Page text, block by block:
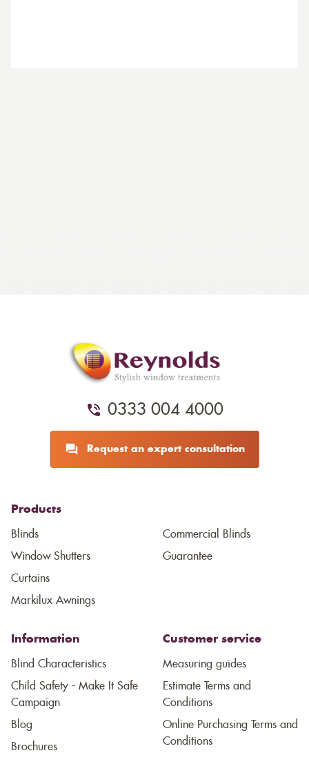
0333 004 4000
Request an expert consultation
Products
Blinds
Window Shutters
Curtains
Markilux Awnings
Commercial Blinds
Guarantee
Information
Blind Characteristics
Child Safety - Make It Safe
Campaign
Blog
Brochures
Customer service
Measuring guides
Estimate Terms and
Conditions
Online Purchasing Terms and
Conditions